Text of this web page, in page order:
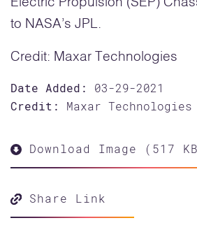
to NASA’s JPL.
Credit: Maxar Technologies
Date Added:
03-29-2021
Credit:
Maxar Technologies
Download Image (517
Share Link